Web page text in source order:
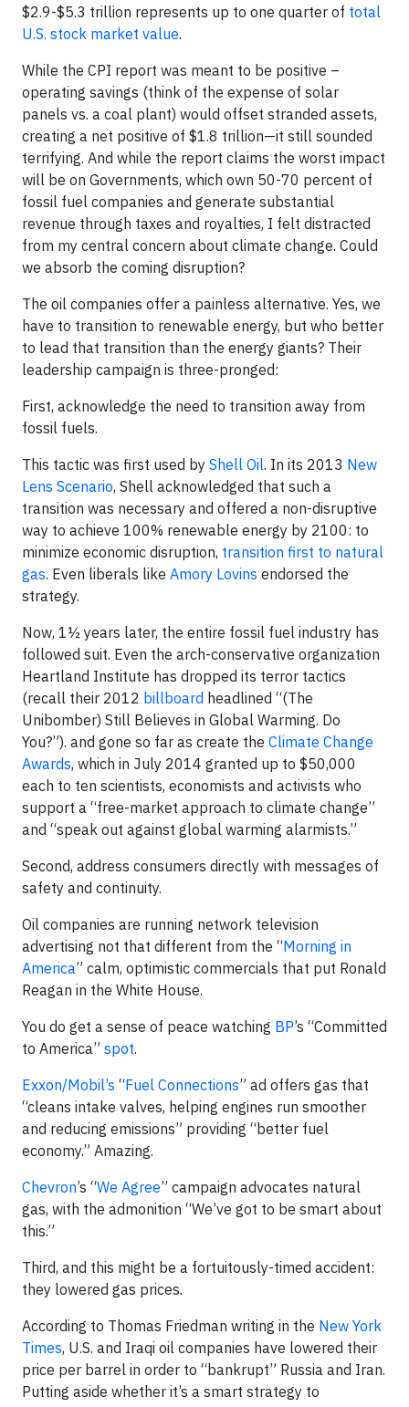
$2.9-$5.3 trillion represents up to one quarter of total
U.S. stock market value.
While the CPI report was meant to be positive –
operating savings (think of the expense of solar
panels vs. a coal plant) would offset stranded assets,
creating a net positive of $1.8 trillion—it still sounded
terrifying. And while the report claims the worst impact
will be on Governments, which own 50-70 percent of
fossil fuel companies and generate substantial
revenue through taxes and royalties, I felt distracted
from my central concern about climate change. Could
we absorb the coming disruption?
The oil companies offer a painless alternative. Yes, we
have to transition to renewable energy, but who better
to lead that transition than the energy giants? Their
leadership campaign is three-pronged:
First, acknowledge the need to transition away from
fossil fuels.
This tactic was first used by Shell Oil. In its 2013 New
Lens Scenario, Shell acknowledged that such a
transition was necessary and offered a non-disruptive
way to achieve 100% renewable energy by 2100: to
minimize economic disruption, transition first to natural
gas. Even liberals like Amory Lovins endorsed the
strategy.
Now, 1½ years later, the entire fossil fuel industry has
followed suit. Even the arch-conservative organization
Heartland Institute has dropped its terror tactics
(recall their 2012 billboard headlined “(The
Unibomber) Still Believes in Global Warming. Do
You?”). and gone so far as create the Climate Change
Awards, which in July 2014 granted up to $50,000
each to ten scientists, economists and activists who
support a “free-market approach to climate change”
and “speak out against global warming alarmists.”
Second, address consumers directly with messages of
safety and continuity.
Oil companies are running network television
advertising not that different from the “Morning in
America” calm, optimistic commercials that put Ronald
Reagan in the White House.
You do get a sense of peace watching BP’s “Committed
to America” spot.
Exxon/Mobil’s “Fuel Connections” ad offers gas that
“cleans intake valves, helping engines run smoother
and reducing emissions” providing “better fuel
economy.” Amazing.
Chevron’s “We Agree” campaign advocates natural
gas, with the admonition “We’ve got to be smart about
this.”
Third, and this might be a fortuitously-timed accident:
they lowered gas prices.
According to Thomas Friedman writing in the New York
Times, U.S. and Iraqi oil companies have lowered their
price per barrel in order to “bankrupt” Russia and Iran.
Putting aside whether it’s a smart strategy to